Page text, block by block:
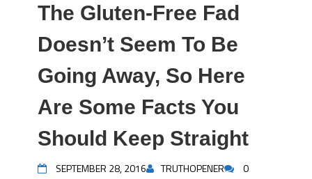
The Gluten-Free Fad
Doesn’t Seem To Be
Going Away, So Here
Are Some Facts You
Should Keep Straight
SEPTEMBER 28, 2016 TRUTHOPENER 0